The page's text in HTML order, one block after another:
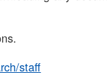
staff